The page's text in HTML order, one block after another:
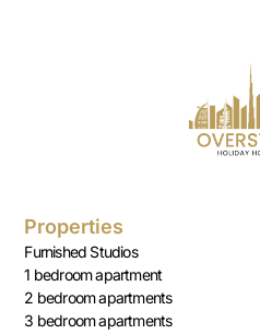
Properties
Furnished Studios
1 bedroom apartment
2 bedroom apartments
3 bedroom apartments